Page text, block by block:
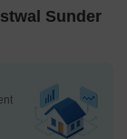
Sunder